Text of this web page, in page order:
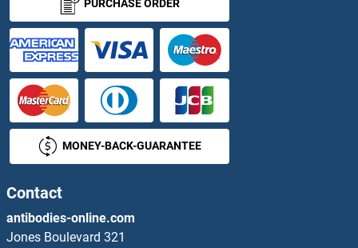
IZUMO4 Antibodies
JAG1 Antibodies
JAG2 Antibodies
JAGN1 Antibodies
JAK1 Antibodies
JAK2 Antibodies
PURCHASE ORDER
MONEY-BACK-GUARANTEE
Contact
antibodies-online.com
Jones Boulevard 321